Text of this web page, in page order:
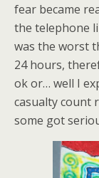
fear became
the telephone
was the worst
24 hours,
ok or… well I
casualty count
some got